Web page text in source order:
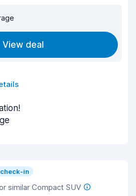
View deal
in
similar Compact SUV